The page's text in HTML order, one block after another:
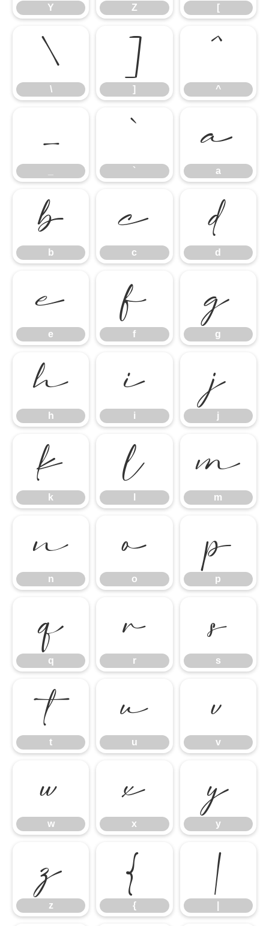
Y Z [
\
\
]
]
^
^
_ `
`
a
a
b
b
c
c
d
d
e
e
f
f
g
g
h
h
i
i
j
j
k
k
l m
m
n
n
o
o
p
p
q
q
r
r
s
s
t
t
u
u
v
v
w
w
x
x
y
y
z
z
{
{
|